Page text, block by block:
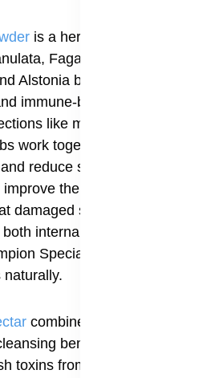
is a herbal formula made
Fagara zanthozyloides,
Alstonia boonei. These plants
immune-boosting actions that
like molluscum
work together to cleanse the
reduce swelling or redness
the body’s healing
damaged skin cells recover
internal cleansing and
Special Powder helps the
naturally.
combines the healing power
benefits of cranberry
toxins from the body, supports